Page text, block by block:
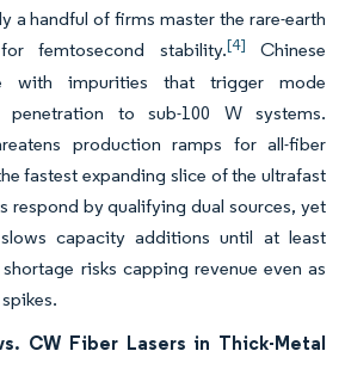
a handful of firms master the rare-earth
femtosecond stability.[4] Chinese
with impurities that trigger mode
penetration to sub-100 W systems.
production ramps for all-fiber
fastest expanding slice of the ultrafast
respond by qualifying dual sources, yet
capacity additions until at least
risks capping revenue even as
CW Fiber Lasers in Thick-Metal